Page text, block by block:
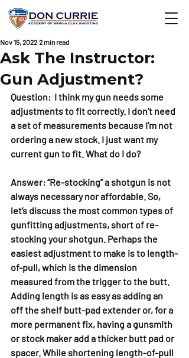
Ask The Instructor:
Gun Adjustment?
Nov 15, 2022 2 min read
Question:  I think my gun needs some
adjustments to fit correctly. I don’t need
a set of measurements because I’m not
ordering a new stock. I just want my
current gun to fit. What do I do?
Answer: “Re-stocking” a shotgun is not
always necessary nor affordable. So,
let’s discuss the most common types of
gunfitting adjustments, short of re-
stocking your shotgun. Perhaps the
easiest adjustment to make is to length-
of-pull, which is the dimension
measured from the trigger to the butt.
Adding length is as easy as adding an
off the shelf butt-pad extender or, for a
more permanent fix, having a gunsmith
or stock maker add a thicker butt pad or
spacer. While shortening length-of-pull